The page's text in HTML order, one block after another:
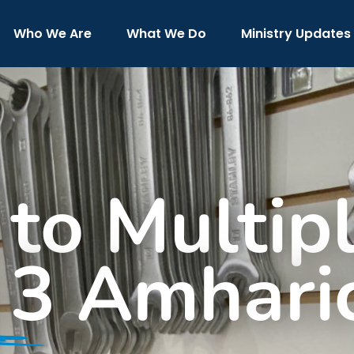
Who We Are What We Do Ministry Updates